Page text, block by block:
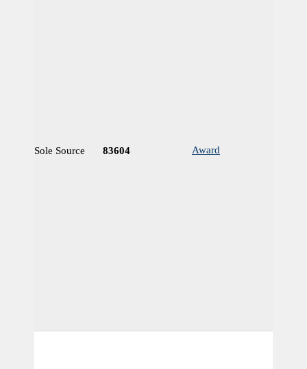
Sole Source 83604 Award